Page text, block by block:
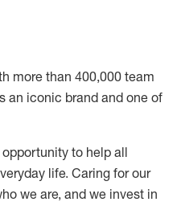
more than 400,000 team
an iconic brand and one of
to help all
life. Caring for our
we are, and we invest in